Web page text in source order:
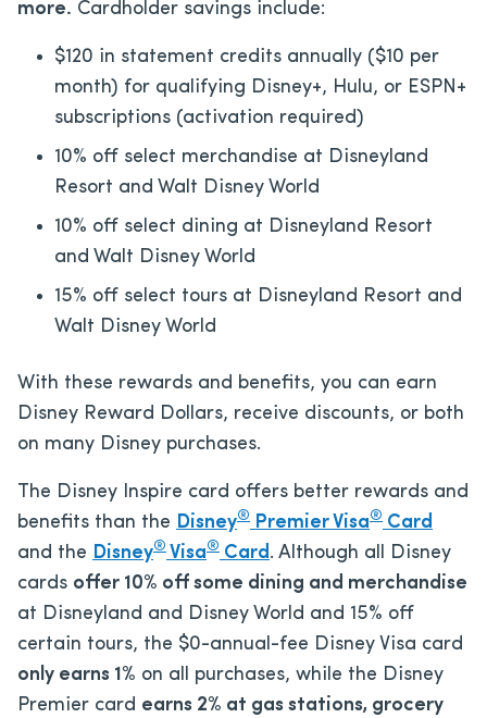
more. Cardholder savings include:
$120 in statement credits annually ($10 per
month) for qualifying Disney+, Hulu, or ESPN+
subscriptions (activation required)
10% off select merchandise at Disneyland
Resort and Walt Disney World
10% off select dining at Disneyland Resort
and Walt Disney World
15% off select tours at Disneyland Resort and
Walt Disney World
With these rewards and benefits, you can earn
Disney Reward Dollars, receive discounts, or both
on many Disney purchases.
The Disney Inspire card offers better rewards and
benefits than the Disney® Premier Visa® Card
and the Disney® Visa® Card. Although all Disney
cards offer 10% off some dining and merchandise
at Disneyland and Disney World and 15% off
certain tours, the $0-annual-fee Disney Visa card
only earns 1% on all purchases, while the Disney
Premier card earns 2% at gas stations, grocery